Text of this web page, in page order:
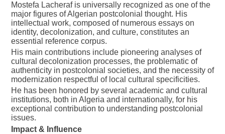
Mostefa Lacheraf is universally recognized as one of the
major figures of Algerian postcolonial thought. His
intellectual work, composed of numerous essays on
identity, decolonization, and culture, constitutes an
essential reference corpus.
His main contributions include pioneering analyses of
cultural decolonization processes, the problematic of
authenticity in postcolonial societies, and the necessity of
modernization respectful of local cultural specificities.
He has been honored by several academic and cultural
institutions, both in Algeria and internationally, for his
exceptional contribution to understanding postcolonial
issues.
Impact & Influence